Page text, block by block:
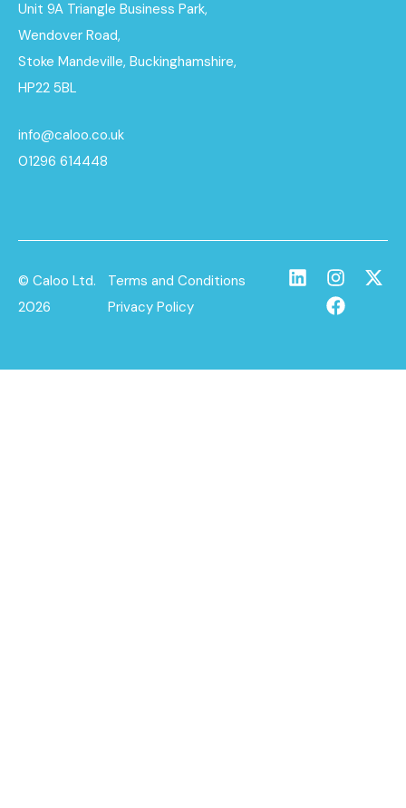
Unit 9A Triangle Business Park,
Wendover Road,
Stoke Mandeville, Buckinghamshire,
HP22 5BL
info@caloo.co.uk
01296 614448
© Caloo Ltd.
2026
Terms and Conditions
Privacy Policy